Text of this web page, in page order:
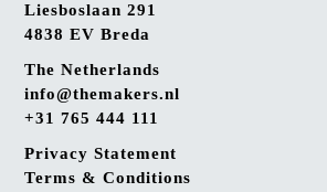
Liesboslaan 291
4838 EV Breda
The Netherlands
info@themakers.nl
+31 765 444 111
Privacy Statement
Terms & Conditions